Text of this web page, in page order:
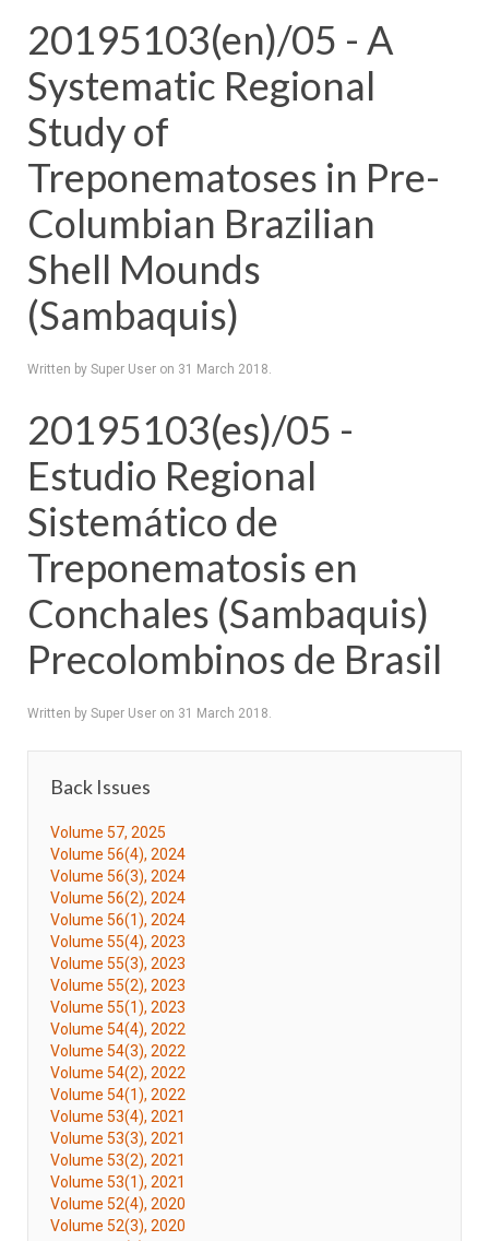
20195103(en)/05 - A
Systematic Regional
Study of
Treponematoses in Pre-
Columbian Brazilian
Shell Mounds
(Sambaquis)
Written by Super User on 31 March 2018.
20195103(es)/05 -
Estudio Regional
Sistemático de
Treponematosis en
Conchales (Sambaquis)
Precolombinos de Brasil
Written by Super User on 31 March 2018.
Back Issues
Volume 57, 2025
Volume 56(4), 2024
Volume 56(3), 2024
Volume 56(2), 2024
Volume 56(1), 2024
Volume 55(4), 2023
Volume 55(3), 2023
Volume 55(2), 2023
Volume 55(1), 2023
Volume 54(4), 2022
Volume 54(3), 2022
Volume 54(2), 2022
Volume 54(1), 2022
Volume 53(4), 2021
Volume 53(3), 2021
Volume 53(2), 2021
Volume 53(1), 2021
Volume 52(4), 2020
Volume 52(3), 2020